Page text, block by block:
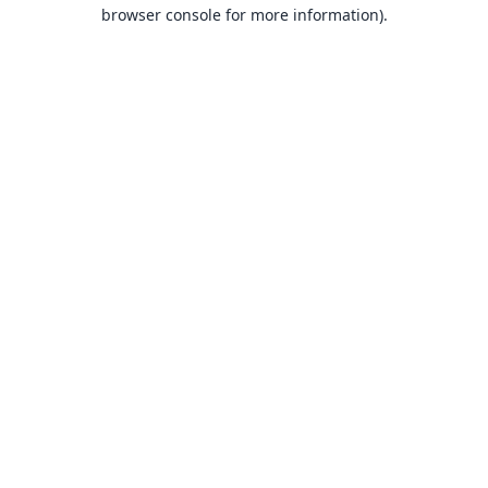
browser console for more information).